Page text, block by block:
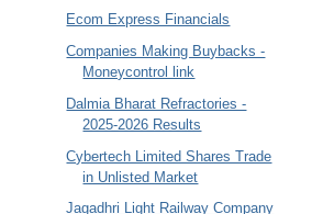
Ecom Express Financials
Companies Making Buybacks -
Moneycontrol link
Dalmia Bharat Refractories -
2025-2026 Results
Cybertech Limited Shares Trade
in Unlisted Market
Jagadhri Light Railway Company